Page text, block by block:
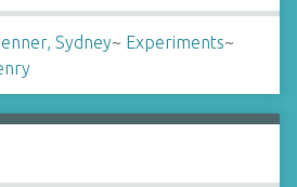
Sydney~ Experiments~